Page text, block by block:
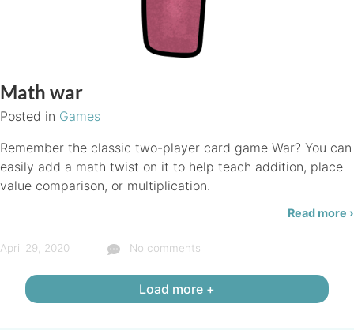
Math war
Posted in Games
Remember the classic two-player card game War? You can
easily add a math twist on it to help teach addition, place
value comparison, or multiplication.
Read more ›
April 29, 2020 No comments
Load more +